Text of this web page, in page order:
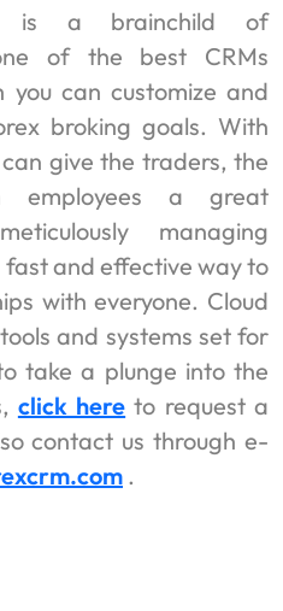
is a brainchild of
of the best CRMs
can customize and
broking goals. With
give the traders, the
a great
managing
fast and effective way to
with everyone. Cloud
and systems set for
take a plunge into the
click here to request a
contact us through e-
.